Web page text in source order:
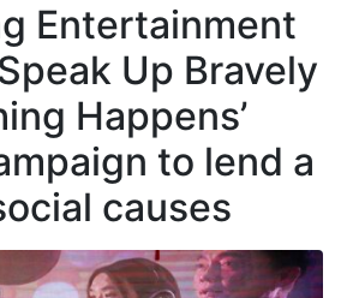
Entertainment
Up Bravely
Happens’
to lend a
causes